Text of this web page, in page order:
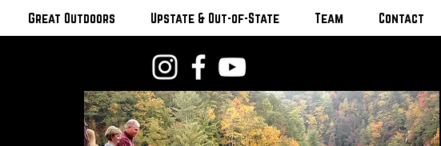
Great Outdoors Upstate & Out-of-State Team Contact